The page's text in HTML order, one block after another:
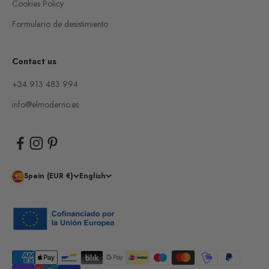
Cookies Policy
Formulario de desistimiento
Contact us
+34 913 483 994
info@elmoderno.es
Spain (EUR €) English